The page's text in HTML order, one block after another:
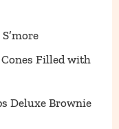
Filled with
Deluxe Brownie